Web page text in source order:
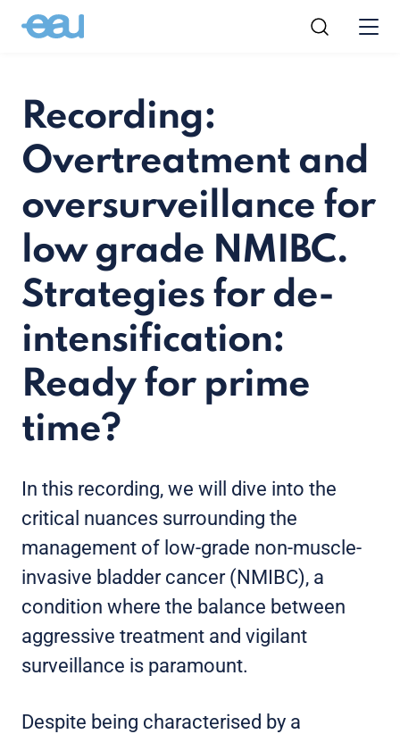
Recording:
Overtreatment and
oversurveillance for
low grade NMIBC.
Strategies for de-
intensification:
Ready for prime
time?
In this recording, we will dive into the
critical nuances surrounding the
management of low-grade non-muscle-
invasive bladder cancer (NMIBC), a
condition where the balance between
aggressive treatment and vigilant
surveillance is paramount.
Despite being characterised by a